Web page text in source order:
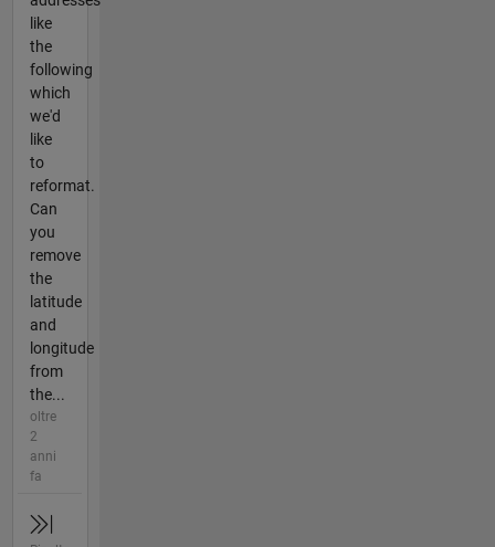
like
the
following
which
we'd
like
to
reformat.
Can
you
remove
the
latitude
and
longitude
from
the...
oltre
2
anni
fa